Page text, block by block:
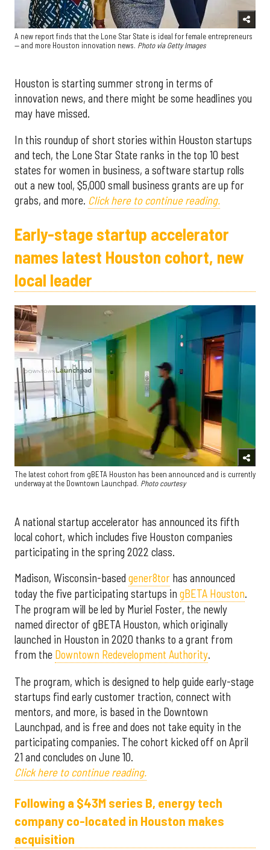
A new report finds that the Lone Star State is ideal for female entrepreneurs
— and more Houston innovation news. Photo via Getty Images
Houston is starting summer strong in terms of
innovation news, and there might be some headlines you
may have missed.
In this roundup of short stories within Houston startups
and tech, the Lone Star State ranks in the top 10 best
states for women in business, a software startup rolls
out a new tool, $5,000 small business grants are up for
grabs, and more. Click here to continue reading.
Early-stage startup accelerator
names latest Houston cohort, new
local leader
The latest cohort from gBETA Houston has been announced and is currently
underway at the Downtown Launchpad. Photo courtesy
A national startup accelerator has announced its fifth
local cohort, which includes five Houston companies
participating in the spring 2022 class.
Madison, Wisconsin-based gener8tor has announced
today the five participating startups in gBETA Houston.
The program will be led by Muriel Foster, the newly
named director of gBETA Houston, which originally
launched in Houston in 2020 thanks to a grant from
from the Downtown Redevelopment Authority.
The program, which is designed to help guide early-stage
startups find early customer traction, connect with
mentors, and more, is based in the Downtown
Launchpad, and is free and does not take equity in the
participating companies. The cohort kicked off on April
21 and concludes on June 10.
Click here to continue reading.
Following a $43M series B, energy tech
company co-located in Houston makes
acquisition